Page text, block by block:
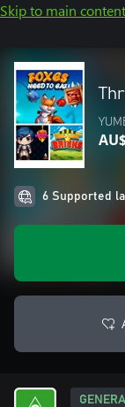
Skip to main content
6 Supported